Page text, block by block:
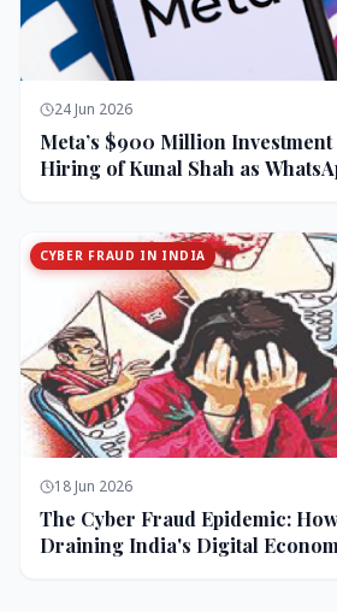
24 Jun 2026
Meta’s $900 Million
Hiring of Kunal Shah as
CYBER FRAUD IN INDIA
18 Jun 2026
The Cyber Fraud Epidemic:
Draining India's Digital